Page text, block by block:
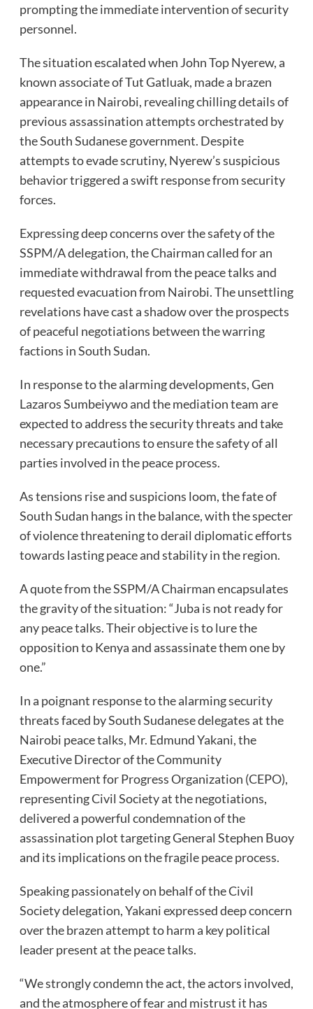
prompting the immediate intervention of security
personnel.
The situation escalated when John Top Nyerew, a
known associate of Tut Gatluak, made a brazen
appearance in Nairobi, revealing chilling details of
previous assassination attempts orchestrated by
the South Sudanese government. Despite
attempts to evade scrutiny, Nyerew’s suspicious
behavior triggered a swift response from security
forces.
Expressing deep concerns over the safety of the
SSPM/A delegation, the Chairman called for an
immediate withdrawal from the peace talks and
requested evacuation from Nairobi. The unsettling
revelations have cast a shadow over the prospects
of peaceful negotiations between the warring
factions in South Sudan.
In response to the alarming developments, Gen
Lazaros Sumbeiywo and the mediation team are
expected to address the security threats and take
necessary precautions to ensure the safety of all
parties involved in the peace process.
As tensions rise and suspicions loom, the fate of
South Sudan hangs in the balance, with the specter
of violence threatening to derail diplomatic efforts
towards lasting peace and stability in the region.
A quote from the SSPM/A Chairman encapsulates
the gravity of the situation: “Juba is not ready for
any peace talks. Their objective is to lure the
opposition to Kenya and assassinate them one by
one.”
In a poignant response to the alarming security
threats faced by South Sudanese delegates at the
Nairobi peace talks, Mr. Edmund Yakani, the
Executive Director of the Community
Empowerment for Progress Organization (CEPO),
representing Civil Society at the negotiations,
delivered a powerful condemnation of the
assassination plot targeting General Stephen Buoy
and its implications on the fragile peace process.
Speaking passionately on behalf of the Civil
Society delegation, Yakani expressed deep concern
over the brazen attempt to harm a key political
leader present at the peace talks.
“We strongly condemn the act, the actors involved,
and the atmosphere of fear and mistrust it has